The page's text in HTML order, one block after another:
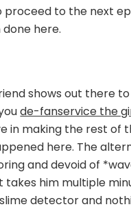
proceed to the next
here.
shows out there
de-fanservice the
in making the rest of
here. The
and devoid of
takes him multiple
detector and